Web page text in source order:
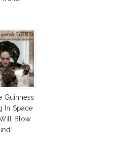
Guinness
In Space
Blow